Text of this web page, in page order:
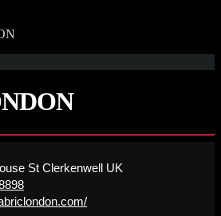
St Clerkenwell UK